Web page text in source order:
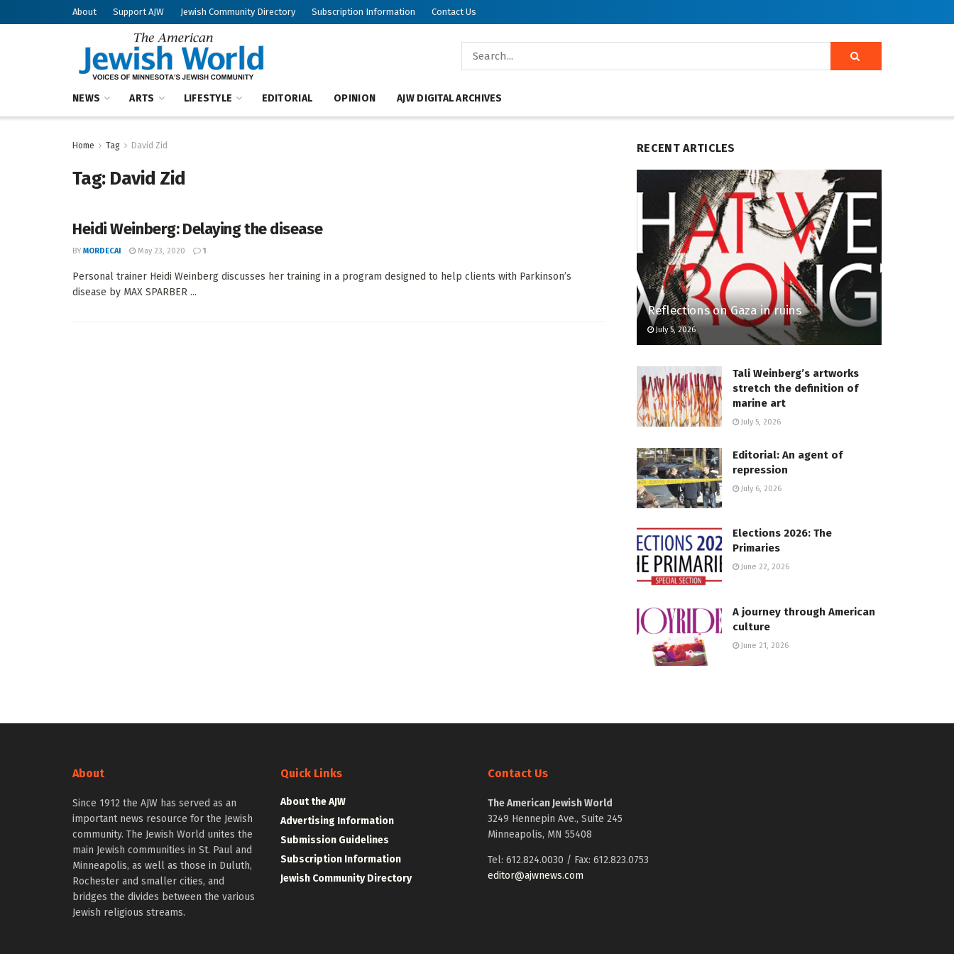
About Support AJW Jewish Community Directory Subscription Information Contact Us
NEWS ARTS LIFESTYLE EDITORIAL OPINION AJW DIGITAL ARCHIVES
Home Tag David Zid
Tag: David Zid
Heidi Weinberg: Delaying the disease
BY MORDECAI May 23, 2020 1
Personal trainer Heidi Weinberg discusses her training in a program designed to help clients with Parkinson’s
disease by MAX SPARBER ...
RECENT ARTICLES
Reflections on Gaza in ruins
July 5, 2026
Tali Weinberg’s artworks
stretch the definition of
marine art
July 5, 2026
Editorial: An agent of
repression
July 6, 2026
Elections 2026: The
Primaries
June 22, 2026
A journey through American
culture
June 21, 2026
About
Since 1912 the AJW has served as an
important news resource for the Jewish
community. The Jewish World unites the
main Jewish communities in St. Paul and
Minneapolis, as well as those in Duluth,
Rochester and smaller cities, and
bridges the divides between the various
Jewish religious streams.
Quick Links
About the AJW
Advertising Information
Submission Guidelines
Subscription Information
Jewish Community Directory
Contact Us
The American Jewish World
3249 Hennepin Ave., Suite 245
Minneapolis, MN 55408
Tel: 612.824.0030 / Fax: 612.823.0753
editor@ajwnews.com